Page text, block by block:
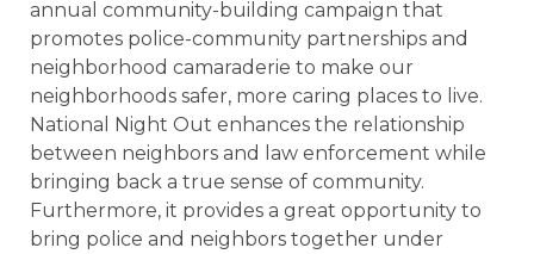
annual community-building campaign that
promotes police-community partnerships and
neighborhood camaraderie to make our
neighborhoods safer, more caring places to live.
National Night Out enhances the relationship
between neighbors and law enforcement while
bringing back a true sense of community.
Furthermore, it provides a great opportunity to
bring police and neighbors together under